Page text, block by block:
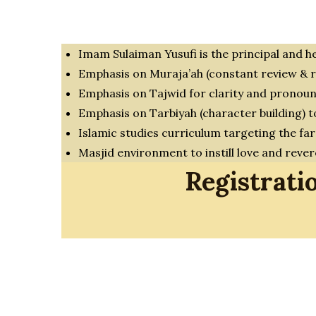
Imam Sulaiman Yusufi is the principal and
Emphasis on Muraja’ah (constant review
Emphasis on Tajwid for clarity and
Emphasis on Tarbiyah (character building)
Islamic studies curriculum targeting the
Masjid environment to instill love and